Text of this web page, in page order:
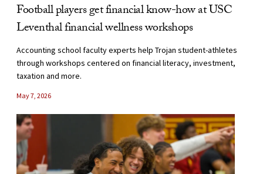
Football players get financial know-how at USC
Leventhal financial wellness workshops
Accounting school faculty experts help Trojan student-athletes
through workshops centered on financial literacy, investment,
taxation and more.
May 7, 2026